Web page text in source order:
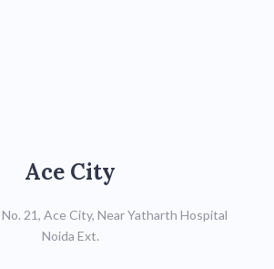
Ace City
21, Ace City, Near Yatharth Hospital
Noida Ext.
Mob: 8287822741